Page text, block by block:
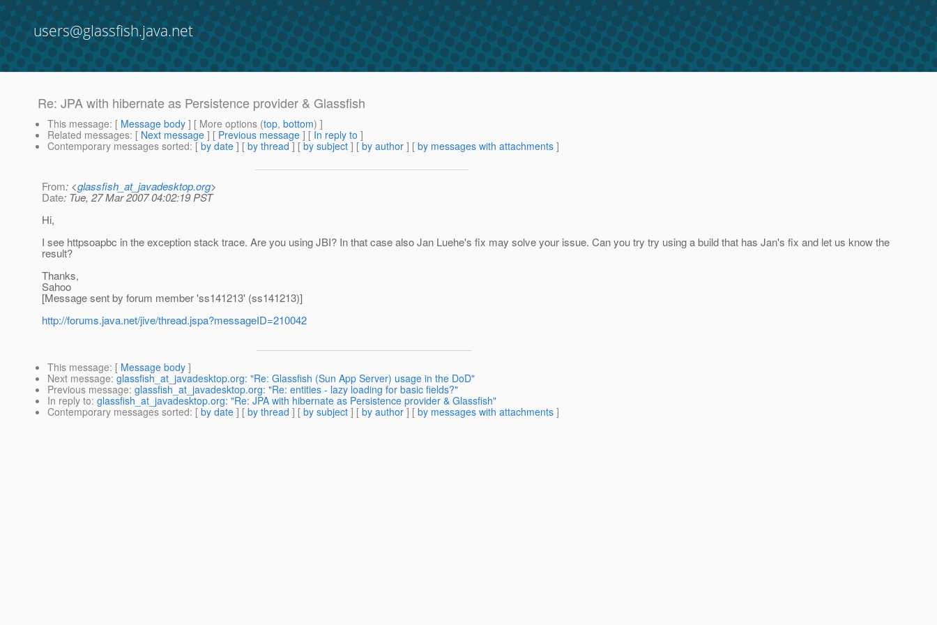
users@glassfish.java.net
Re: JPA with hibernate as Persistence provider & Glassfish
This message: [ Message body ] [ More options (top, bottom) ]
Related messages: [ Next message ] [ Previous message ] [ In reply to ]
Contemporary messages sorted: [ by date ] [ by thread ] [ by subject ] [ by author ] [ by messages with attachments ]
From: <glassfish_at_javadesktop.org>
Date: Tue, 27 Mar 2007 04:02:19 PST
Hi,
I see httpsoapbc in the exception stack trace. Are you using JBI? In that case also Jan Luehe's fix may solve your issue. Can you try try using a build that has Jan's fix and let us know the
result?
Thanks,
Sahoo
[Message sent by forum member 'ss141213' (ss141213)]
http://forums.java.net/jive/thread.jspa?messageID=210042
This message: [ Message body ]
Next message: glassfish_at_javadesktop.org: "Re: Glassfish (Sun App Server) usage in the DoD"
Previous message: glassfish_at_javadesktop.org: "Re: entities - lazy loading for basic fields?"
In reply to: glassfish_at_javadesktop.org: "Re: JPA with hibernate as Persistence provider & Glassfish"
Contemporary messages sorted: [ by date ] [ by thread ] [ by subject ] [ by author ] [ by messages with attachments ]